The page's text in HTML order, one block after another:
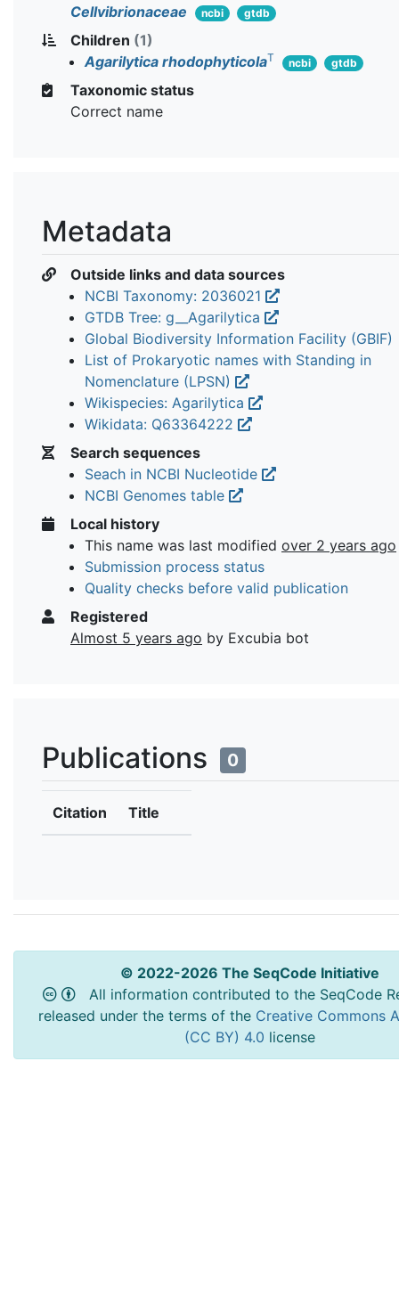
Cellvibrionaceae
ncbi gtdb
Children (1)
Agarilytica rhodophyticolaT ncbi gtdb
Taxonomic status
Correct name
Metadata
Outside links and data sources
NCBI Taxonomy: 2036021
GTDB Tree: g__Agarilytica
Global Biodiversity Information Facility (GBIF)
List of Prokaryotic names with Standing in
Nomenclature (LPSN)
Wikispecies: Agarilytica
Wikidata: Q63364222
Search sequences
Seach in NCBI Nucleotide
NCBI Genomes table
Local history
This name was last modified over 2 years ago
Submission process status
Quality checks before valid publication
Registered
Almost 5 years ago by Excubia bot
Publications 0
Citation Title
© 2022-2026 The SeqCode Initiative
All information contributed to the SeqCode
released under the terms of the Creative Commons
(CC BY) 4.0 license